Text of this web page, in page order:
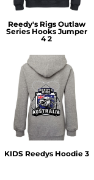
Reedy's Rigs Outlaw
Series Hooks Jumper
4 2
KIDS Reedys Hoodie 3